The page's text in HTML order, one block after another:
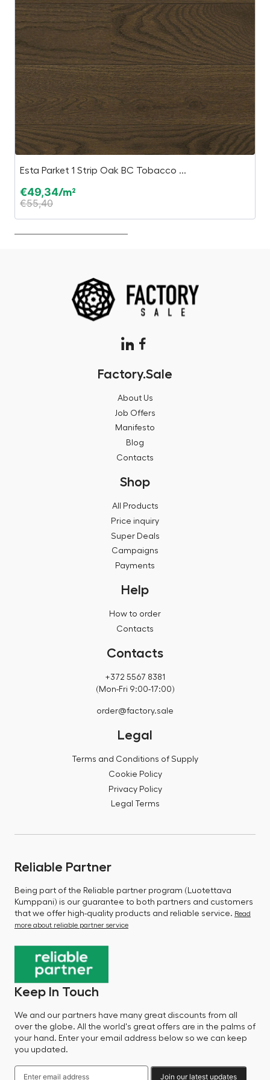
Esta Parket 1 Strip Oak BC Tobacco ...
€49,34/m²
€55,40
Factory.Sale
About Us
Job Offers
Manifesto
Blog
Contacts
Shop
All Products
Price inquiry
Super Deals
Campaigns
Payments
Help
How to order
Contacts
Contacts
+372 5567 8381
(Mon-Fri 9:00-17:00)
order@factory.sale
Legal
Terms and Conditions of Supply
Cookie Policy
Privacy Policy
Legal Terms
Reliable Partner
Being part of the Reliable partner program (Luotettava
Kumppani) is our guarantee to both partners and customers
that we offer high-quality products and reliable service. Read
more about reliable partner service
Keep In Touch
We and our partners have many great discounts from all
over the globe. All the world's great offers are in the palms of
your hand. Enter your email address below so we can keep
you updated.
Join our latest updates